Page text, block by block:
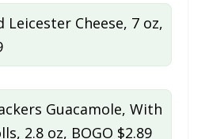
Leicester Cheese, 7 oz,
Guacamole, With
2.8 oz, BOGO $2.89